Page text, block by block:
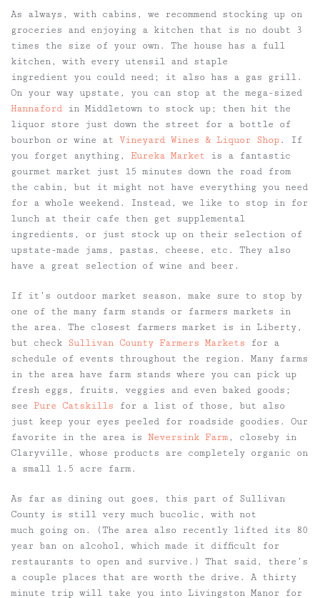
As always, with cabins, we recommend stocking up on
groceries and enjoying a kitchen that is no doubt 3
times the size of your own. The house has a full
kitchen, with every utensil and staple
ingredient you could need; it also has a gas grill.
On your way upstate, you can stop at the mega-sized
Hannaford in Middletown to stock up; then hit the
liquor store just down the street for a bottle of
bourbon or wine at Vineyard Wines & Liquor Shop. If
you forget anything, Eureka Market is a fantastic
gourmet market just 15 minutes down the road from
the cabin, but it might not have everything you need
for a whole weekend. Instead, we like to stop in for
lunch at their cafe then get supplemental
ingredients, or just stock up on their selection of
upstate-made jams, pastas, cheese, etc. They also
have a great selection of wine and beer.
If it’s outdoor market season, make sure to stop by
one of the many farm stands or farmers markets in
the area. The closest farmers market is in Liberty,
but check Sullivan County Farmers Markets for a
schedule of events throughout the region. Many farms
in the area have farm stands where you can pick up
fresh eggs, fruits, veggies and even baked goods;
see Pure Catskills for a list of those, but also
just keep your eyes peeled for roadside goodies. Our
favorite in the area is Neversink Farm, closeby in
Claryville, whose products are completely organic on
a small 1.5 acre farm.
As far as dining out goes, this part of Sullivan
County is still very much bucolic, with not
much going on. (The area also recently lifted its 80
year ban on alcohol, which made it difficult for
restaurants to open and survive.) That said, there’s
a couple places that are worth the drive. A thirty
minute trip will take you into Livingston Manor for